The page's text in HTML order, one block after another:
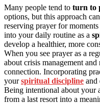
Many people tend to turn to
options, but this approach
reserving prayer for
into your daily routine as a
develop a healthier, more
When you see prayer as a
about crisis management
connection. Incorporating
yourspiritual discipline and
Being intentional about your
from a last resort into a